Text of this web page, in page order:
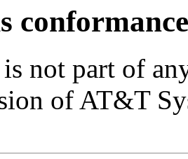
conformance
is not part of
of AT&T